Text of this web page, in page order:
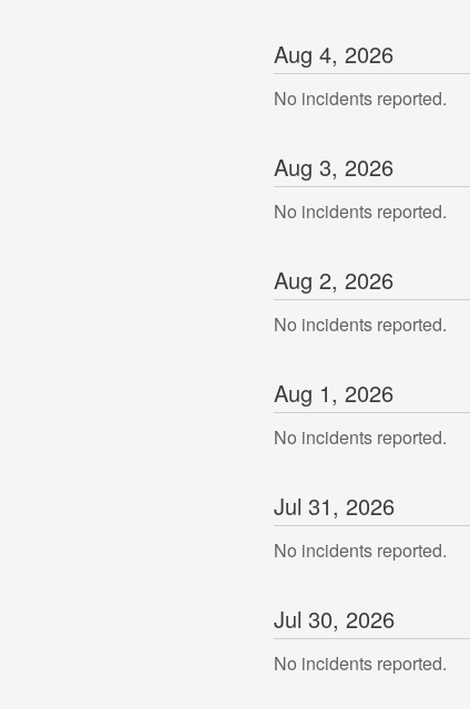
Aug 4, 2026
No incidents reported.
Aug 3, 2026
No incidents reported.
Aug 2, 2026
No incidents reported.
Aug 1, 2026
No incidents reported.
Jul 31, 2026
No incidents reported.
Jul 30, 2026
No incidents reported.